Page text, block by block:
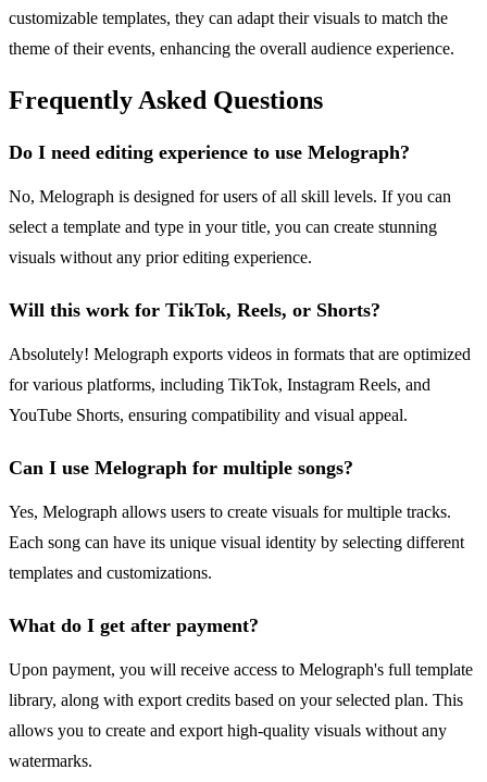
customizable templates, they can adapt their visuals to match the
theme of their events, enhancing the overall audience experience.
Frequently Asked Questions
Do I need editing experience to use Melograph?
No, Melograph is designed for users of all skill levels. If you can
select a template and type in your title, you can create stunning
visuals without any prior editing experience.
Will this work for TikTok, Reels, or Shorts?
Absolutely! Melograph exports videos in formats that are optimized
for various platforms, including TikTok, Instagram Reels, and
YouTube Shorts, ensuring compatibility and visual appeal.
Can I use Melograph for multiple songs?
Yes, Melograph allows users to create visuals for multiple tracks.
Each song can have its unique visual identity by selecting different
templates and customizations.
What do I get after payment?
Upon payment, you will receive access to Melograph's full template
library, along with export credits based on your selected plan. This
allows you to create and export high-quality visuals without any
watermarks.